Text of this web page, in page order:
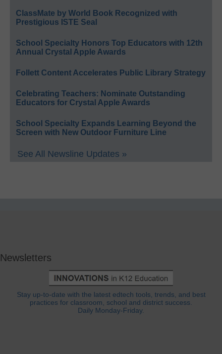
ClassMate by World Book Recognized with
Prestigious ISTE Seal
School Specialty Honors Top Educators with 12th
Annual Crystal Apple Awards
Follett Content Accelerates Public Library Strategy
Celebrating Teachers: Nominate Outstanding
Educators for Crystal Apple Awards
School Specialty Expands Learning Beyond the
Screen with New Outdoor Furniture Line
See All Newsline Updates »
Newsletters
Stay up-to-date with the latest edtech tools, trends, and best
practices for classroom, school and district success.
Daily Monday-Friday.